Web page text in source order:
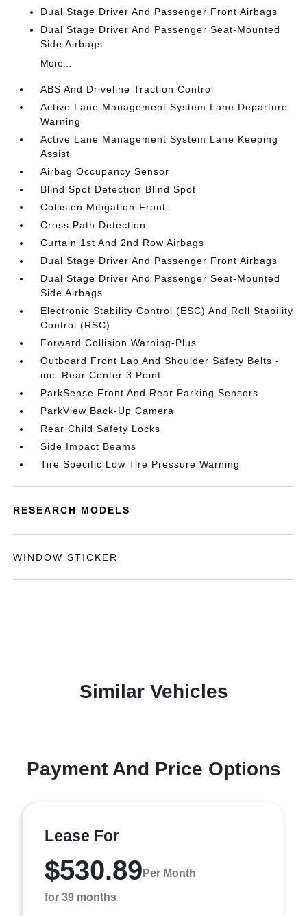
Dual Stage Driver And Passenger Front Airbags
Dual Stage Driver And Passenger Seat-Mounted
Side Airbags
More...
ABS And Driveline Traction Control
Active Lane Management System Lane Departure
Warning
Active Lane Management System Lane Keeping
Assist
Airbag Occupancy Sensor
Blind Spot Detection Blind Spot
Collision Mitigation-Front
Cross Path Detection
Curtain 1st And 2nd Row Airbags
Dual Stage Driver And Passenger Front Airbags
Dual Stage Driver And Passenger Seat-Mounted
Side Airbags
Electronic Stability Control (ESC) And Roll Stability
Control (RSC)
Forward Collision Warning-Plus
Outboard Front Lap And Shoulder Safety Belts -
inc: Rear Center 3 Point
ParkSense Front And Rear Parking Sensors
ParkView Back-Up Camera
Rear Child Safety Locks
Side Impact Beams
Tire Specific Low Tire Pressure Warning
RESEARCH MODELS
WINDOW STICKER
Similar Vehicles
Payment And Price Options
Lease For
$530.89 Per Month
for 39 months